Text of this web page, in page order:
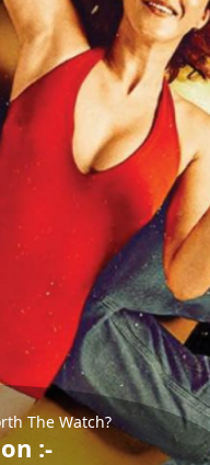
The Watch?
:-